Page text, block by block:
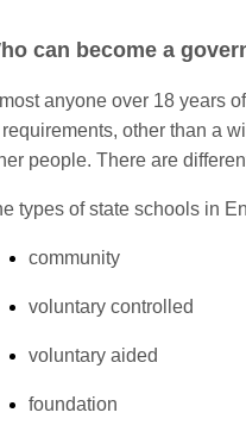
can become a
anyone over 18 years
other than a
people. There are
types of state schools in
community
voluntary controlled
voluntary aided
foundation